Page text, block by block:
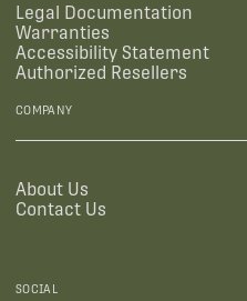
Legal Documentation
Warranties
Accessibility Statement
Authorized Resellers
COMPANY
About Us
Contact Us
SOCIAL